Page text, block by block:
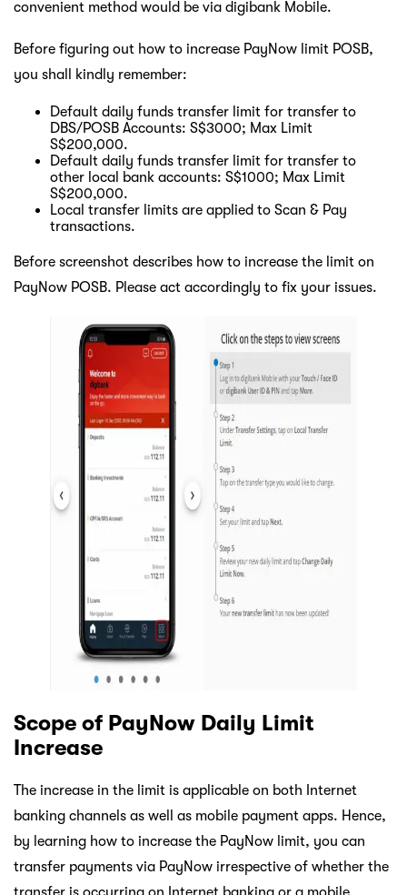
convenient method would be via digibank Mobile.
Before figuring out how to increase PayNow limit POSB,
you shall kindly remember:
Default daily funds transfer limit for transfer to
DBS/POSB Accounts: S$3000; Max Limit
S$200,000.
Default daily funds transfer limit for transfer to
other local bank accounts: S$1000; Max Limit
S$200,000.
Local transfer limits are applied to Scan & Pay
transactions.
Before screenshot describes how to increase the limit on
PayNow POSB. Please act accordingly to fix your issues.
Scope of PayNow Daily Limit
Increase
The increase in the limit is applicable on both Internet
banking channels as well as mobile payment apps. Hence,
by learning how to increase the PayNow limit, you can
transfer payments via PayNow irrespective of whether the